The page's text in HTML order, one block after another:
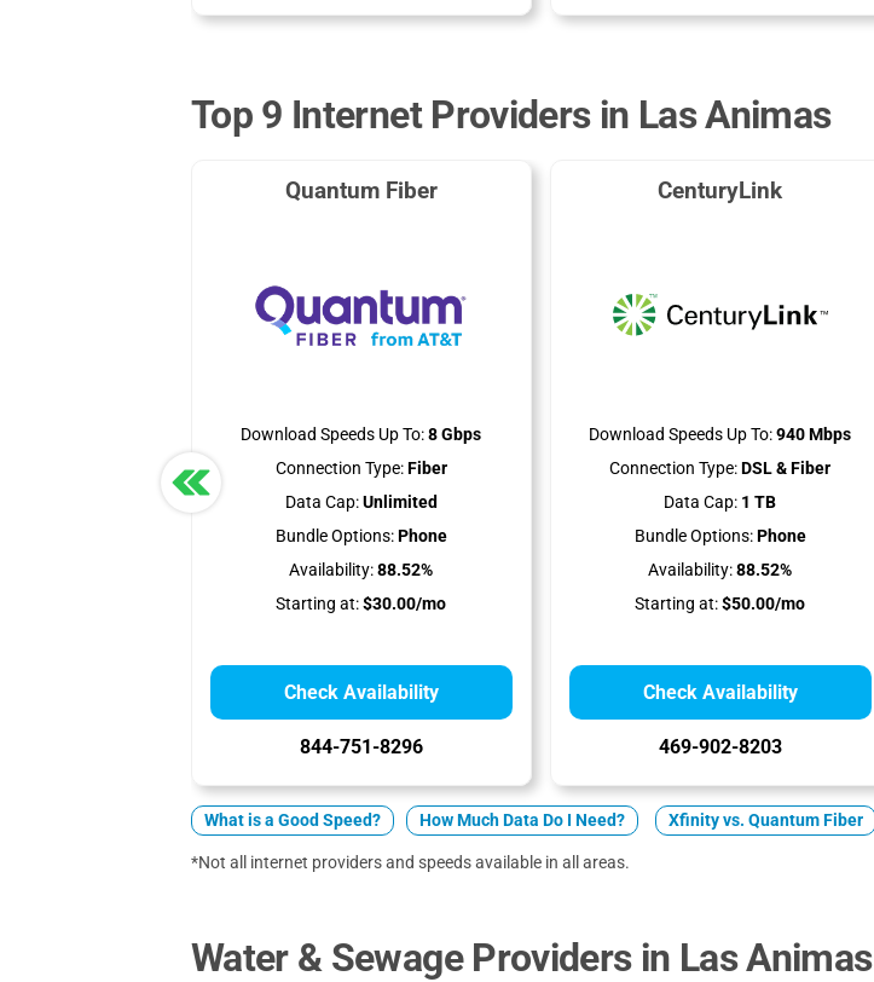
Top 9 Internet Providers in Las Animas
Quantum Fiber
Download Speeds Up To:8 Gbps
Connection Type:Fiber
Data Cap:Unlimited
Bundle Options:Phone
Availability:88.52%
Starting at:$30.00/mo
Check Availability
844-751-8296
CenturyLink
Download Speeds Up To:940 Mbps
Connection Type:DSL & Fiber
Data Cap: 1 TB
Bundle Options:Phone
Availability:88.52%
Starting at:$50.00/mo
Check Availability
469-902-8203
What is a Good Speed? How Much Data Do I Need? Xfinity vs. Quantum Fiber
*Not all internet providers and speeds available in all areas.
Water & Sewage Providers in Las Animas